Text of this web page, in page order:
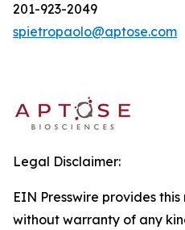
201-
spietropaolo@aptose.com
Legal Disclaimer:
EIN Presswire provides
without warranty of any